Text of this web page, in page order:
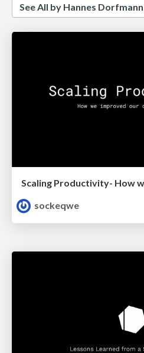
See All by Hannes Dorfmann
sockeqwe